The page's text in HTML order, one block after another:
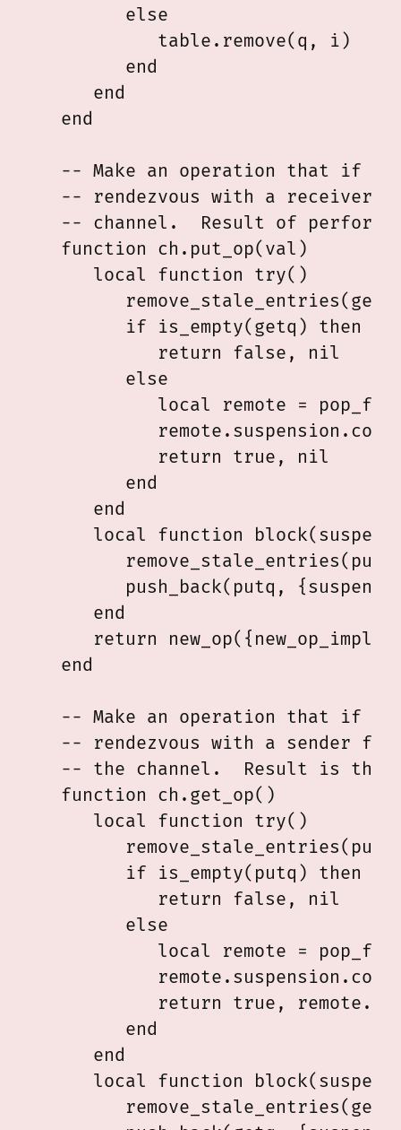
         else
            table.remove(q, i)
         end
      end
   end
-- Make an operation that if
-- rendezvous with a receiver
-- channel.  Result of
   function ch.put_op(val)
      local function try()
         if is_empty(getq) then
            return false, nil
         else
local remote =
            return true, nil
         end
      end
local function
push_back(putq,
      end
return
   end
-- Make an operation that if
-- rendezvous with a sender
-- the channel.  Result is the
   function ch.get_op()
      local function try()
         if is_empty(putq) then
            return false, nil
         else
local remote =
return true,
         end
      end
local function